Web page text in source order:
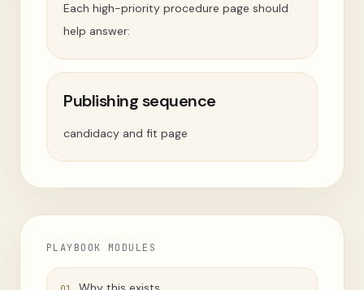
Each high-priority procedure page should
help answer:
Publishing sequence
candidacy and fit page
PLAYBOOK MODULES